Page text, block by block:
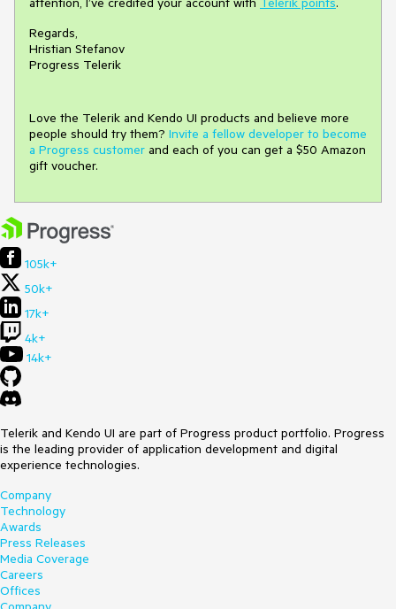
Regards,
Hristian Stefanov
Progress Telerik
Love the Telerik and Kendo UI products and believe more
people should try them? Invite a fellow developer to become
a Progress customer and each of you can get a $50 Amazon
gift voucher.
105k+
50k+
17k+
4k+
14k+
Telerik and Kendo UI are part of Progress product portfolio. Progress
is the leading provider of application development and digital
experience technologies.
Company
Technology
Awards
Press Releases
Media Coverage
Careers
Offices